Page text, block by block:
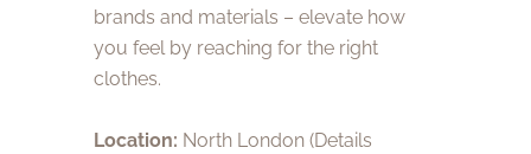
brands and materials – elevate how
you feel by reaching for the right
clothes.
Location: North London (Details